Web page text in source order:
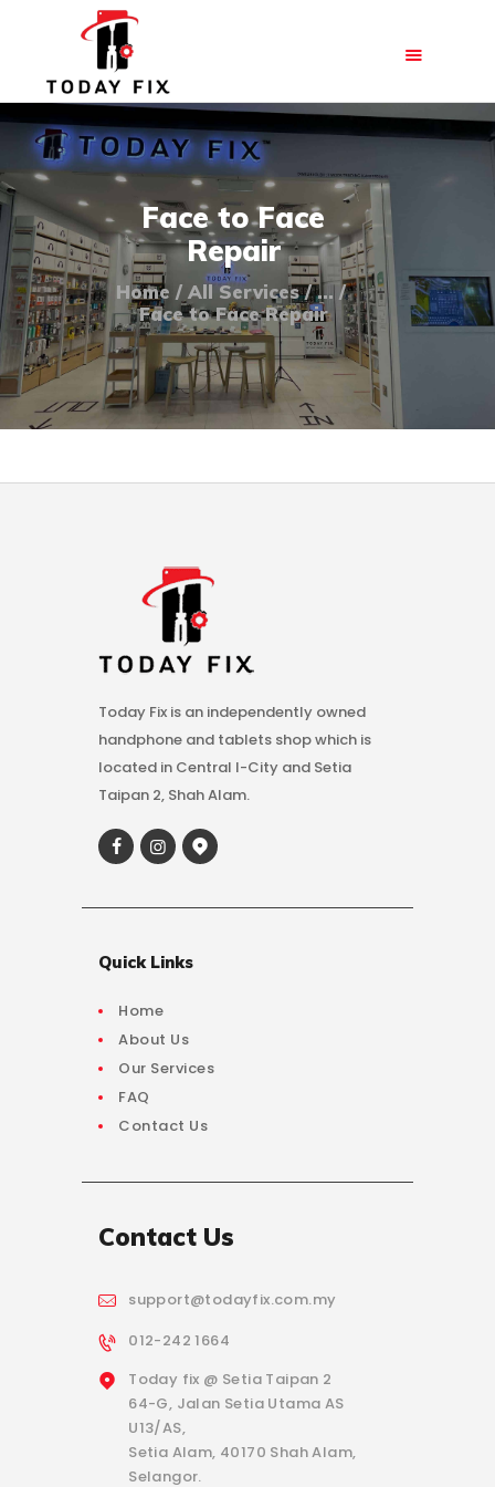
Face to Face
Repair
Home All Services
...
Face to Face Repair
HOME
ABOUT US
OUR SERVICES
BLOG
FAQ
CONTACT US
Today Fix is an independently owned
handphone and tablets shop which is
located in Central I-City and Setia
Taipan 2, Shah Alam.
Quick Links
Home
About Us
Our Services
FAQ
Contact Us
Contact Us
support@todayfix.com.my
012-242 1664
Today fix @ Setia Taipan 2
64-G, Jalan Setia Utama AS
U13/AS,
Setia Alam, 40170 Shah Alam,
Selangor.